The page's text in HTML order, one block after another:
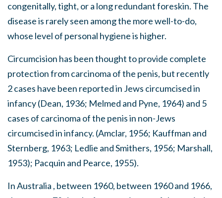
congenitally, tight, or a long redundant foreskin. The
disease is rarely seen among the more well-to-do,
whose level of personal hygiene is higher.
Circumcision has been thought to provide complete
protection from carcinoma of the penis, but recently
2 cases have been reported in Jews circumcised in
infancy (Dean, 1936; Melmed and Pyne, 1964) and 5
cases of carcinoma of the penis in non-Jews
circumcised in infancy. (Amclar, 1956; Kauffman and
Sternberg, 1963; Ledlie and Smithers, 1956; Marshall,
1953); Pacquin and Pearce, 1955).
In Australia , between 1960, between 1960 and 1966,